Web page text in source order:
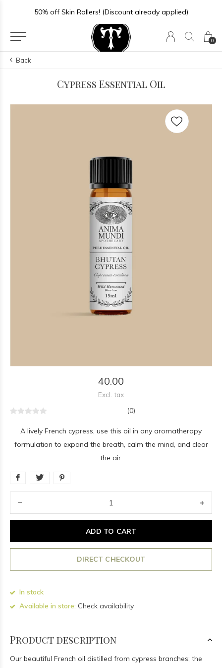
0
50% off Skin Rollers! (Discount already applied)
Back
Cypress Essential Oil
40.00
Excl. tax
(0)
A lively French cypress, use this oil in any aromatherapy
formulation to expand the breath, calm the mind, and clear
the air.
ADD TO CART
DIRECT CHECKOUT
In stock
Available in store: Check availability
Product description
Our beautiful French oil distilled from cypress branches; the